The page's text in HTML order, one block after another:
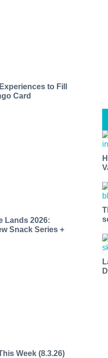
to Fill
Card
Lands 2026:
Snack Series +
Week (8.3.26)